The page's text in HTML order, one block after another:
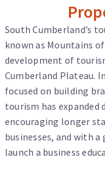
South Cumberland’s
known as Mountains
development of
Cumberland Plateau.
focused on building
tourism has
encouraging longer
businesses, and with
launch a business